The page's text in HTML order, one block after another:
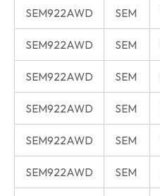
SEM922AWD SEM
SEM922AWD SEM
SEM922AWD SEM
SEM922AWD SEM
SEM922AWD SEM
SEM922AWD SEM